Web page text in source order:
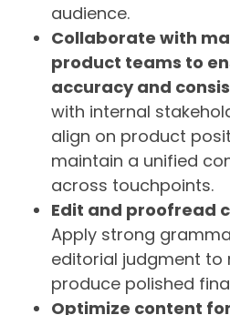
audience.
Collaborate with
product teams to
accuracy and
with internal
align on product
maintain a unified
across touchpoints.
Edit and proofread
Apply strong
editorial judgment to
produce polished
Optimize content for